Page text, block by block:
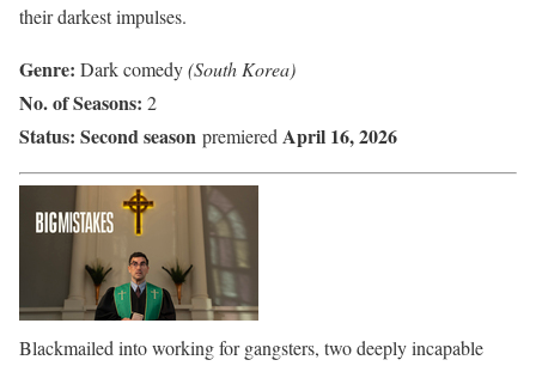
their darkest impulses.
Genre: Dark comedy(South Korea)
No. of Seasons: 2
Status: Second season premiered April 16, 2026
Blackmailed into working for gangsters, two deeply incapable